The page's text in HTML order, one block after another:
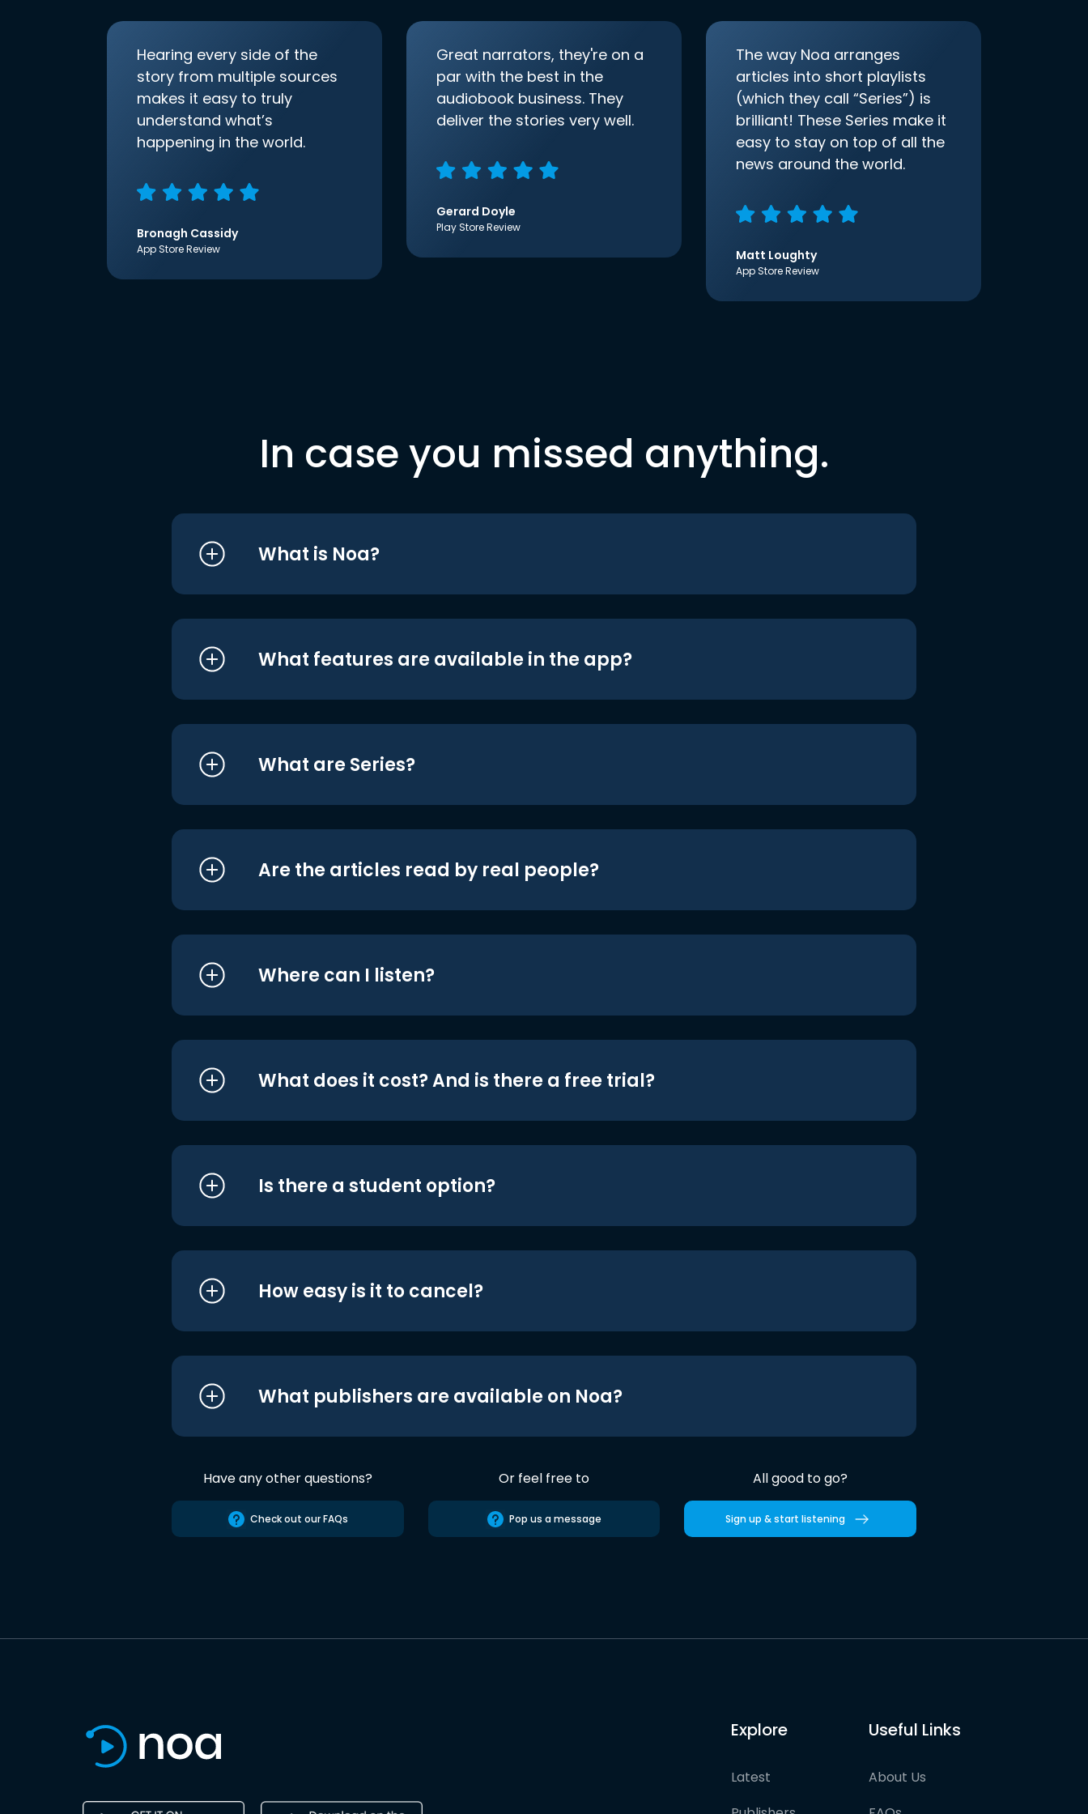
Hearing every side of the
story from multiple sources
makes it easy to truly
understand what’s
happening in the world.
Bronagh Cassidy
App Store Review
Great narrators, they're on a
par with the best in the
audiobook business. They
deliver the stories very well.
Gerard Doyle
Play Store Review
The way Noa arranges
articles into short playlists
(which they call “Series”) is
brilliant! These Series make it
easy to stay on top of all the
news around the world.
Matt Loughty
App Store Review
In case you missed anything.
What is Noa?
What features are available in the app?
What are Series?
Are the articles read by real people?
Where can I listen?
What does it cost? And is there a free trial?
Is there a student option?
How easy is it to cancel?
What publishers are available on Noa?
Have any other questions?
Check out our FAQs
Or feel free to
Pop us a message
All good to go?
Sign up & start listening
Explore
Latest
Useful Links
About Us